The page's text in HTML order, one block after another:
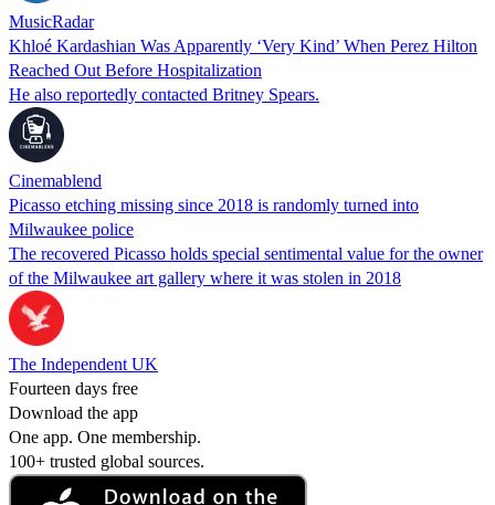
MusicRadar
Khloé Kardashian Was Apparently ‘Very Kind’ When Perez Hilton
Reached Out Before Hospitalization
He also reportedly contacted Britney Spears.
Cinemablend
Picasso etching missing since 2018 is randomly turned into
Milwaukee police
The recovered Picasso holds special sentimental value for the owner
of the Milwaukee art gallery where it was stolen in 2018
The Independent UK
Fourteen days free
Download the app
One app. One membership.
100+ trusted global sources.